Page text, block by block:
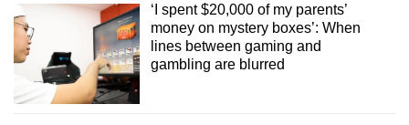
‘I spent $20,000 of my parents’
money on mystery boxes’: When
lines between gaming and
gambling are blurred